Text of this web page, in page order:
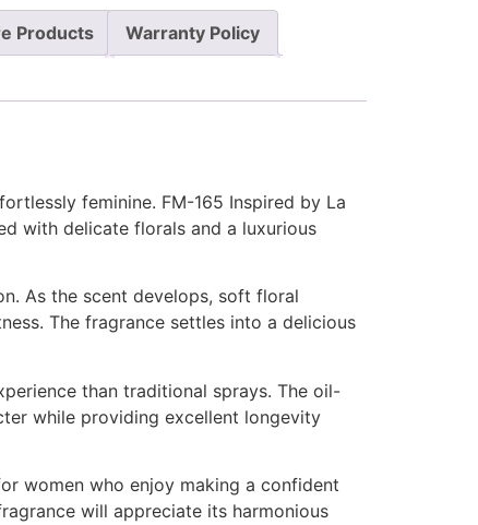
Products Warranty Policy
feminine. FM-165 Inspired by La
with delicate florals and a luxurious
As the scent develops, soft floral
The fragrance settles into a delicious
than traditional sprays. The oil-
while providing excellent longevity
women who enjoy making a confident
will appreciate its harmonious